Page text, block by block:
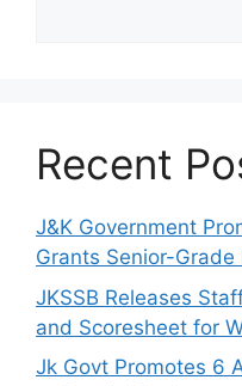
Recent
J&K Government
Grants Senior-
JKSSB Releases
and Scoresheet for
Jk Govt Promotes 6